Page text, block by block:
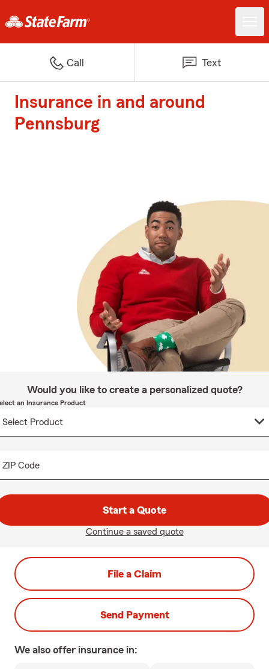
Call Text
Insurance in and around
Pennsburg
Would you like to create a personalized quote?
an Insurance Product
ZIP Code
Start a Quote
Continue a saved quote
File a Claim
Send Payment
We also offer insurance in: